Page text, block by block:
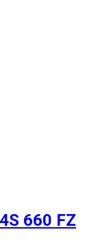
660 FZ